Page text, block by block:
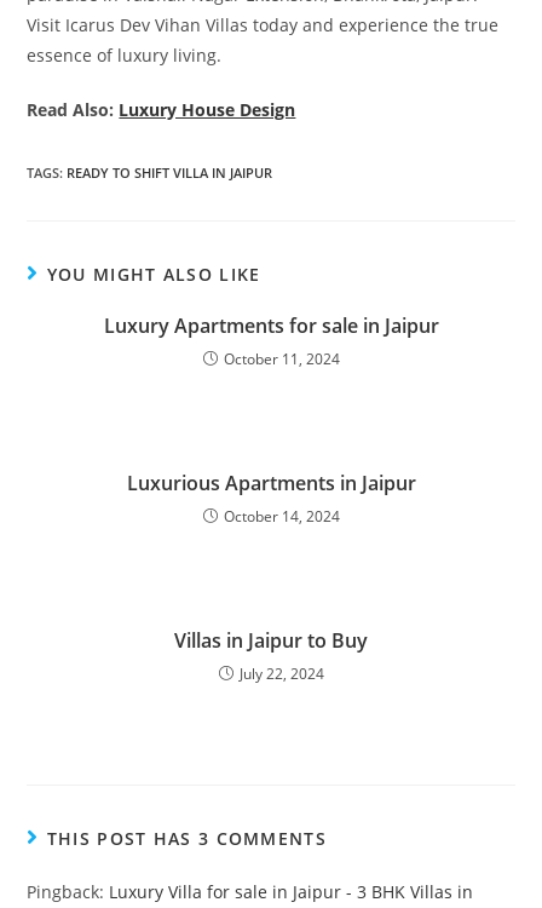
Visit Icarus Dev Vihan Villas today and experience the true
essence of luxury living.
Read Also: Luxury House Design
TAGS: READY TO SHIFT VILLA IN JAIPUR
YOU MIGHT ALSO LIKE
Luxury Apartments for sale in Jaipur
October 11, 2024
Luxurious Apartments in Jaipur
October 14, 2024
Villas in Jaipur to Buy
July 22, 2024
THIS POST HAS 3 COMMENTS
Pingback: Luxury Villa for sale in Jaipur - 3 BHK Villas in